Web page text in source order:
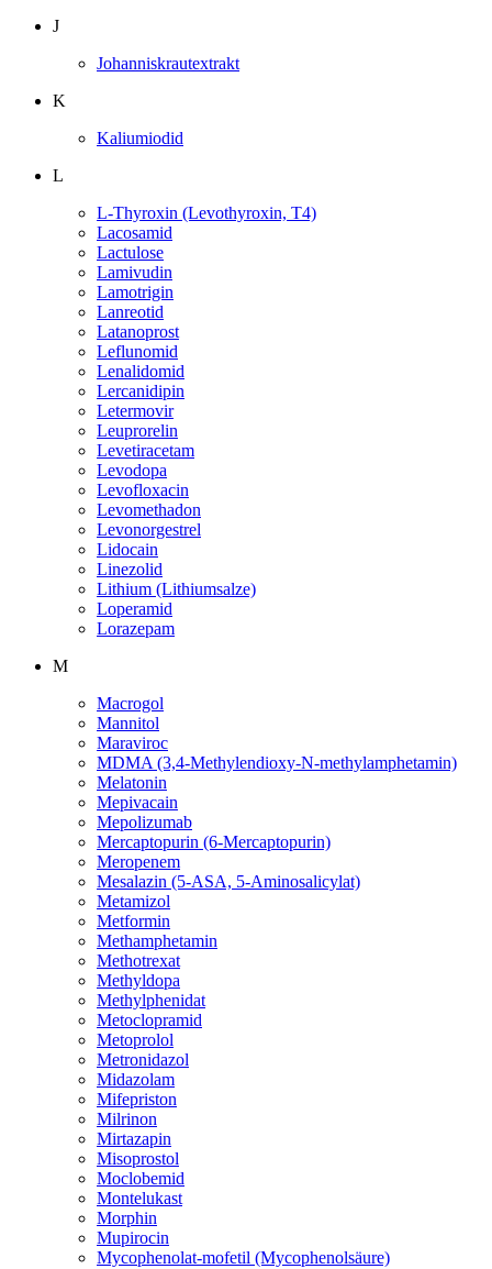
J
Johanniskrautextrakt
K
Kaliumiodid
L
L-Thyroxin (Levothyroxin, T4)
Lacosamid
Lactulose
Lamivudin
Lamotrigin
Lanreotid
Latanoprost
Leflunomid
Lenalidomid
Lercanidipin
Letermovir
Leuprorelin
Levetiracetam
Levodopa
Levofloxacin
Levomethadon
Levonorgestrel
Lidocain
Linezolid
Lithium (Lithiumsalze)
Loperamid
Lorazepam
M
Macrogol
Mannitol
Maraviroc
MDMA (3,4-Methylendioxy-N-methylamphetamin)
Melatonin
Mepivacain
Mepolizumab
Mercaptopurin (6-Mercaptopurin)
Meropenem
Mesalazin (5-ASA, 5-Aminosalicylat)
Metamizol
Metformin
Methamphetamin
Methotrexat
Methyldopa
Methylphenidat
Metoclopramid
Metoprolol
Metronidazol
Midazolam
Mifepriston
Milrinon
Mirtazapin
Misoprostol
Moclobemid
Montelukast
Morphin
Mupirocin
Mycophenolat-mofetil (Mycophenolsäure)